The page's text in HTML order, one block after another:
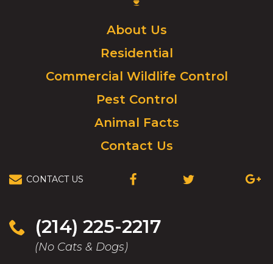
Click
to
go
homepage.
About Us
Residential
Commercial Wildlife Control
Pest Control
Animal Facts
Contact Us
CONTACT US
(OPENS
NEW
WINDOW)
(OPENS
(214) 225-2217
(No Cats & Dogs)